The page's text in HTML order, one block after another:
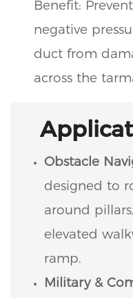
Benefit:
negative
duct from
across the
Obstacle
designed to
around
elevated
ramp.
Military &